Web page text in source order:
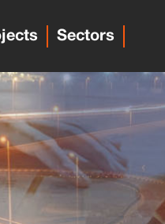
Sectors